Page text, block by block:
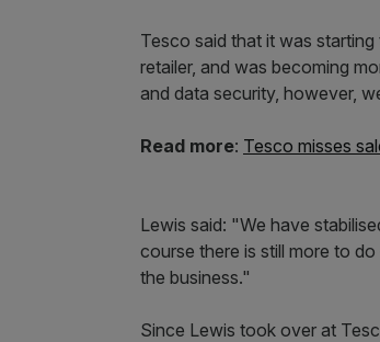
Tesco said that it was
retailer, and was becoming
and data security, however,
Read more: Tesco misses
Lewis said: "We have
course there is still more to
the business."
Since Lewis took over at